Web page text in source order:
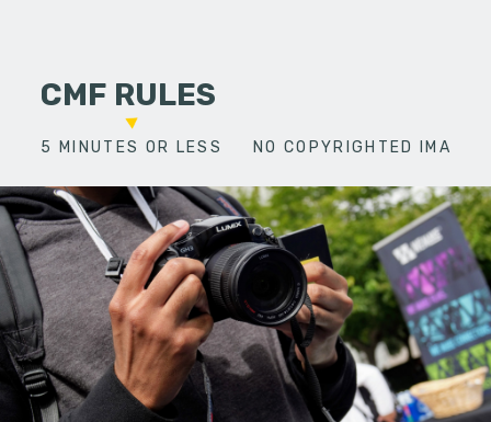
CMF RULES
5 MINUTES OR LESS NO COPYRIGHTED